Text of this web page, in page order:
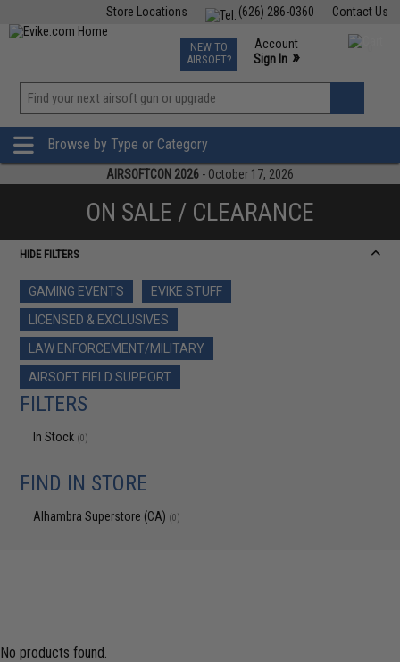
Contact Us
(626) 286-0360
Store Locations
TCG Events
Phone Support M-F 7am-5pm PST
NEW TO
AIRSOFT?
Account
Sign In »
»
Browse by Type or Category
AIRSOFTCON 2026 - October 17, 2026
ON SALE / CLEARANCE
HIDE FILTERS
GAMING EVENTS
EVIKE STUFF
LICENSED & EXCLUSIVES
LAW ENFORCEMENT/MILITARY
AIRSOFT FIELD SUPPORT
FILTERS
In Stock (0)
FIND IN STORE
Alhambra Superstore (CA) (0)
No products found.